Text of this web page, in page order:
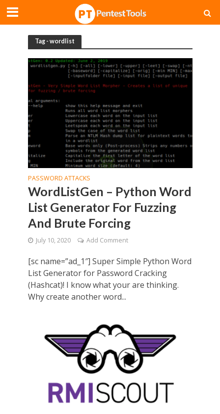
Tag - wordlist
PASSWORD ATTACKS
WordListGen – Python Word
List Generator For Fuzzing
And Brute Forcing
July 10, 2020 Add Comment
[sc name=”ad_1″] Super Simple Python Word
List Generator for Password Cracking
(Hashcat)! I know what your are thinking.
Why create another word...